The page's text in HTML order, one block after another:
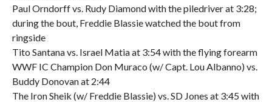
Paul Orndorff vs. Rudy Diamond with the piledriver at 3:28;
during the bout, Freddie Blassie watched the bout from
ringside
Tito Santana vs. Israel Matia at 3:54 with the flying forearm
WWF IC Champion Don Muraco (w/ Capt. Lou Albanno) vs.
Buddy Donovan at 2:44
The Iron Sheik (w/ Freddie Blassie) vs. SD Jones at 3:45 with